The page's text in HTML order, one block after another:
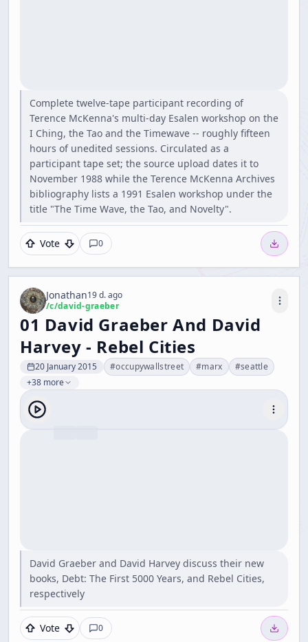
Complete twelve-tape participant recording of
Terence McKenna's multi-day Esalen workshop on the
I Ching, the Tao and the Timewave -- roughly fifteen
hours of unedited sessions. Circulated as a
participant tape set; the source upload dates it to
November 1988 while the Terence McKenna Archives
bibliography lists a 1991 Esalen workshop under the
title "The Time Wave, the Tao, and Novelty".
Vote 0
Jonathan19 d. ago
/c/david-graeber
01 David Graeber And David
Harvey - Rebel Cities
20 January 2015 #occupywallstreet #marx #seattle
+38 more
David Graeber and David Harvey discuss their new
books, Debt: The First 5000 Years, and Rebel Cities,
respectively
Vote 0